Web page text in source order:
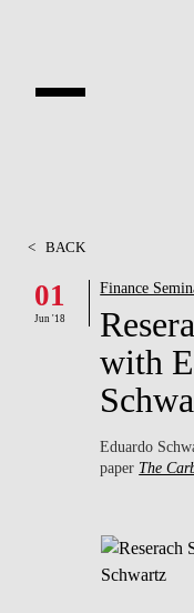
PROJECTS
RESEARCH
CONTACTS
< BACK
01
Jun '18
Finance
with
Eduardo
paper The